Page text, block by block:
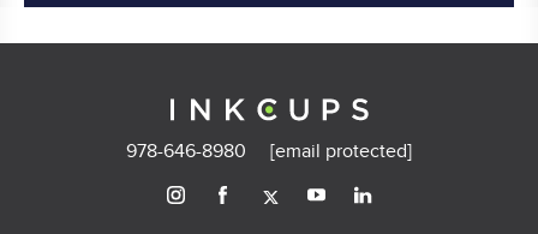
978-646-8980 [email protected]